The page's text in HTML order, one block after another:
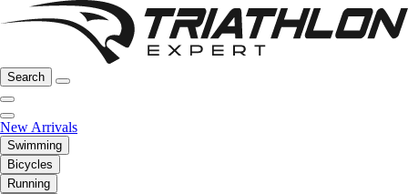
Search
New Arrivals
Swimming
Bicycles
Running